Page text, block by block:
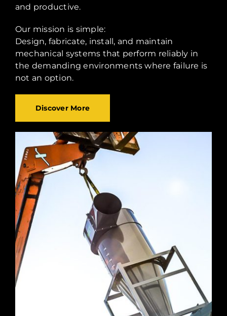
and productive.
Our mission is simple:
Design, fabricate, install, and maintain
mechanical systems that perform reliably in
the demanding environments where failure is
not an option.
Discover More